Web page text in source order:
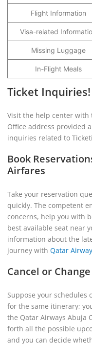
Flight Information
Visa-related
Missing Luggage
In-Flight Meals
Ticket Inquiries!
Visit the help center with
Office address provided
inquiries related to
Book
Airfares
Take your reservation
quickly. The competent
concerns, help you with
best available seat near
information about the
journey with Qatar
Cancel or
Suppose your schedules
for the same itinerary;
the Qatar Airways Abuja
forth all the possible
and you can decide